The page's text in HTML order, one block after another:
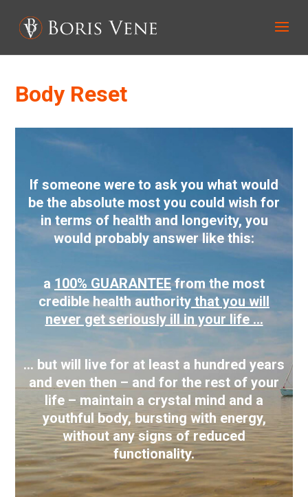
Body Reset
If someone were to ask you what would
be the absolute most you could wish for
in terms of health and longevity, you
would probably answer like this:
a100% GUARANTEEfrom the most
credible health authority that you will
never get seriously ill in your life …
… but will live for at least a hundred years
and even then – and for the rest of your
life – maintain a crystal mind and a
youthful body, bursting with energy,
without any signs of reduced
functionality.